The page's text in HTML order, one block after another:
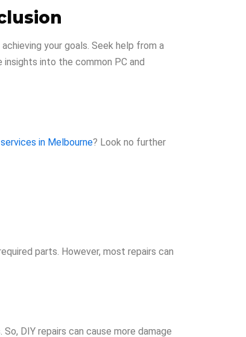
your goals. Seek help from a
insights into the common PC and
in Melbourne? Look no further
parts. However, most repairs can
DIY repairs can cause more damage